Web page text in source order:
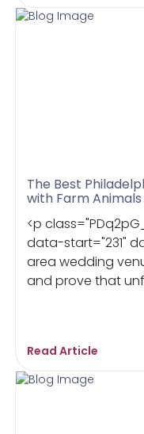
The Best
with Farm Animals
<p
data-start="231"
area wedding
and prove that
Read Article